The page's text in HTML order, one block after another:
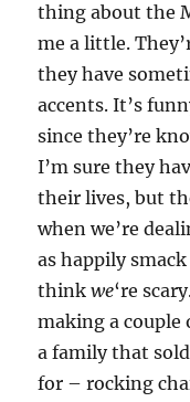
thing about the
me a little.
they have
accents. It’s
since they’re
I’m sure they
their lives, but
when we’re
as happily
thinkwe‘re
making a couple
a family that
for – rocking